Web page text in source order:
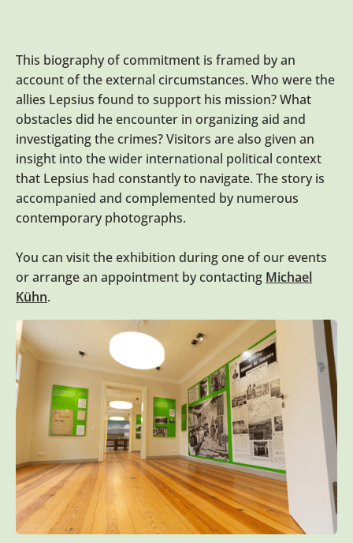
This biography of commitment is framed by an
account of the external circumstances. Who were the
allies Lepsius found to support his mission? What
obstacles did he encounter in organizing aid and
investigating the crimes? Visitors are also given an
insight into the wider international political context
that Lepsius had constantly to navigate. The story is
accompanied and complemented by numerous
contemporary photographs.
You can visit the exhibition during one of our events
or arrange an appointment by contacting Michael
Kühn.